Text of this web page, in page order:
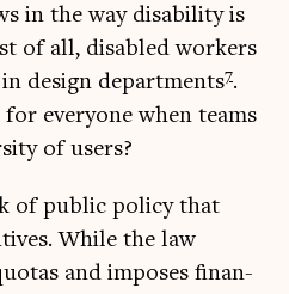
in the way dis­ab­il­ity is
of all, dis­abled work­ers
design depart­ments7.
every­one when teams
of users?
of pub­lic policy that
While the law
and imposes fin­an­